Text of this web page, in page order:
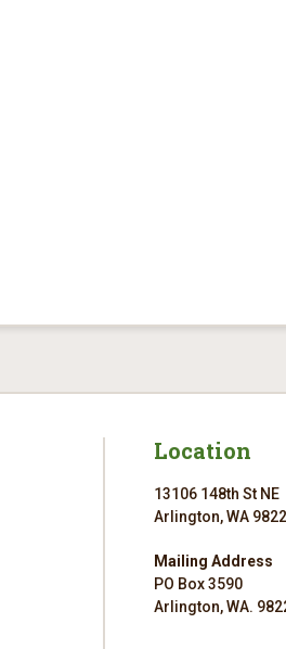
Location
13106 148th St NE
Arlington, WA
Mailing Address
PO Box 3590
Arlington, WA.